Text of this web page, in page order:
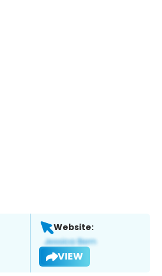
Website:
VIEW